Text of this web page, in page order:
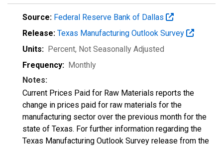
Source: Federal Reserve Bank of Dallas
Release: Texas Manufacturing Outlook Survey
Units: Percent, Not Seasonally Adjusted
Frequency: Monthly
Notes:
Current Prices Paid for Raw Materials reports the
change in prices paid for raw materials for the
manufacturing sector over the previous month for the
state of Texas. For further information regarding the
Texas Manufacturing Outlook Survey release from the